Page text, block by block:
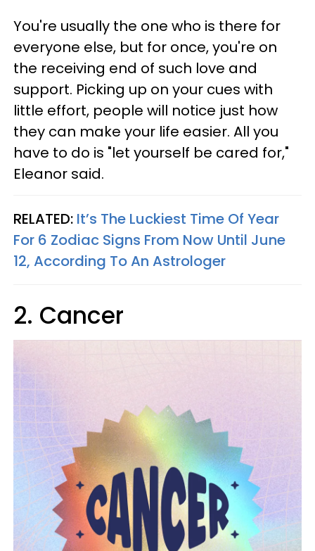
You're usually the one who is there for
everyone else, but for once, you're on
the receiving end of such love and
support. Picking up on your cues with
little effort, people will notice just how
they can make your life easier. All you
have to do is "let yourself be cared for,"
Eleanor said.
RELATED: It’s The Luckiest Time Of Year
For 6 Zodiac Signs From Now Until June
12, According To An Astrologer
2. Cancer